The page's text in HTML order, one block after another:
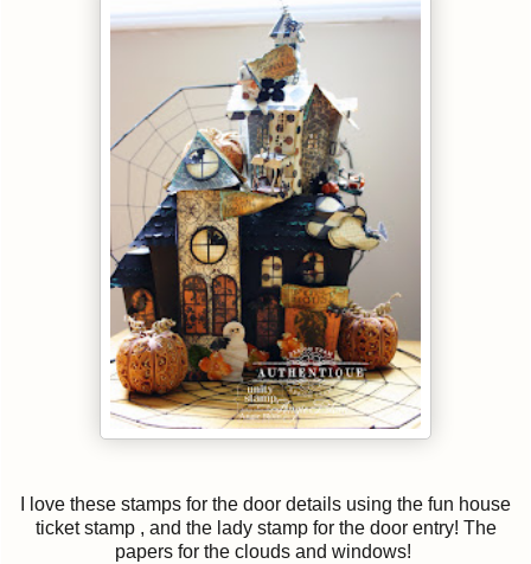
I love these stamps for the door details using the fun house
ticket stamp , and the lady stamp for the door entry! The
papers for the clouds and windows!